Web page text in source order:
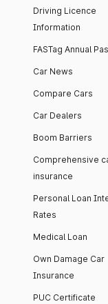
Driving Licence
Information
FASTag Annual
Car News
Compare Cars
Car Dealers
Boom Barriers
Comprehensive
insurance
Personal Loan
Rates
Medical Loan
Own Damage Car
Insurance
PUC Certificate